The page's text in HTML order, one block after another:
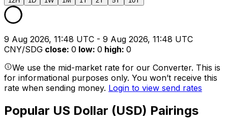
9 Aug 2026, 11:48 UTC - 9 Aug 2026, 11:48 UTC
CNY/SDG close: 0 low: 0 high: 0
We use the mid-market rate for our Converter. This is
for informational purposes only. You won’t receive this
rate when sending money. Login to view send rates
Popular US Dollar (USD) Pairings